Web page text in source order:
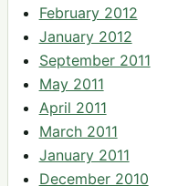
February 2012
January 2012
September 2011
May 2011
April 2011
March 2011
January 2011
December 2010